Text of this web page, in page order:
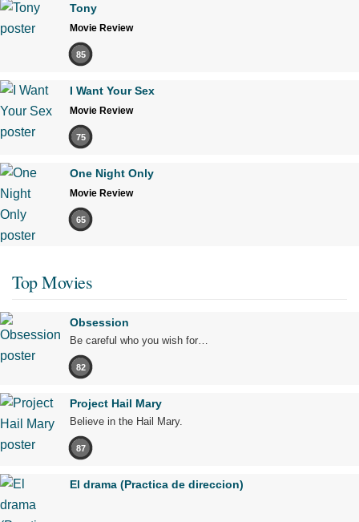
Tony
Movie Review
85
I Want Your Sex
Movie Review
75
One Night Only
Movie Review
65
Top Movies
Obsession
Be careful who you wish for…
82
Project Hail Mary
Believe in the Hail Mary.
87
El drama (Practica de direccion)